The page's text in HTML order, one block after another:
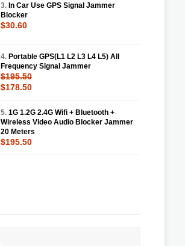
3. In Car Use GPS Signal Jammer
Blocker
$30.60
4. Portable GPS(L1 L2 L3 L4 L5) All
Frequency Signal Jammer
$195.50
$178.50
5. 1G 1.2G 2.4G Wifi + Bluetooth +
Wireless Video Audio Blocker Jammer
20 Meters
$195.50